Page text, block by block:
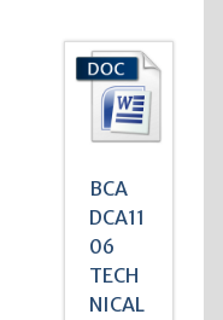
BCA
DCA11
06
TECH
NICAL